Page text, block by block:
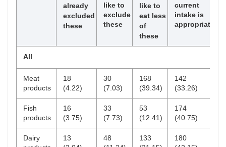
0.23
1
(0.00)
Single (1 person)
(12.24)
(30.61)
Couple (2 persons) 25 5.85
3
(12.00)
7
(28.00)
3 to 4 persons 139 32.55
20
(14.39)
49
(35.25)
already
excluded
these
like to
exclude
these
like to
eat less
of
these
current
intake is
appropriate
All
Meat
products
18
(4.22)
30
(7.03)
168
(39.34)
142
(33.26)
Fish
products
16
(3.75)
33
(7.73)
53
(12.41)
174
(40.75)
Dairy
13
48
133
180